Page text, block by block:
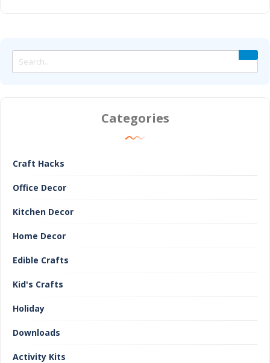
Categories
Craft Hacks
Office Decor
Kitchen Decor
Home Decor
Edible Crafts
Kid's Crafts
Holiday
Downloads
Activity Kits